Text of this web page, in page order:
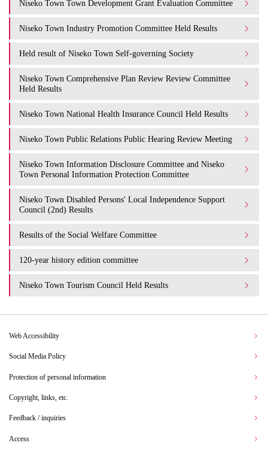
Niseko Town Town Development Grant Evaluation Committee
Niseko Town Industry Promotion Committee Held Results
Held result of Niseko Town Self-governing Society
Niseko Town Comprehensive Plan Review Review Committee
Held Results
Niseko Town National Health Insurance Council Held Results
Niseko Town Public Relations Public Hearing Review Meeting
Niseko Town Information Disclosure Committee and Niseko
Town Personal Information Protection Committee
Niseko Town Disabled Persons' Local Independence Support
Council (2nd) Results
Results of the Social Welfare Committee
120-year history edition committee
Niseko Town Tourism Council Held Results
Web Accessibility
Social Media Policy
Protection of personal information
Copyright, links, etc.
Feedback / inquiries
Access